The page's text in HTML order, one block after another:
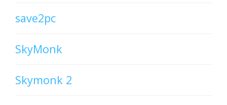
save2pc
SkyMonk
Skymonk 2